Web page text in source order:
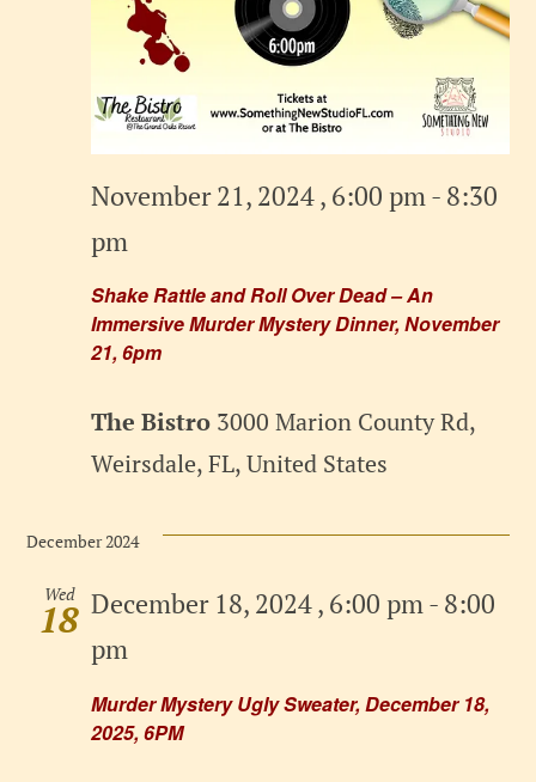
Shake Rattle and Roll Over Dead – An
Immersive Murder Mystery Dinner, November
21, 6pm
November 21, 2024 , 6:00 pm - 8:30
pm
The Bistro 3000 Marion County Rd,
Weirsdale, FL, United States
December 2024
Wed
18
Murder Mystery Ugly Sweater, December 18,
2025, 6PM
December 18, 2024 , 6:00 pm- 8:00
pm